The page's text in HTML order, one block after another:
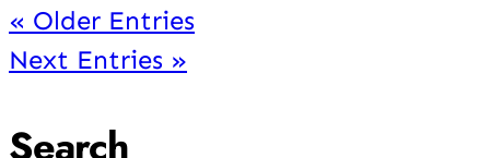
« Older Entries
Next Entries »
Search